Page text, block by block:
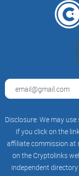
Disclosure: We may
if you click on the
affiliate commission at
on the Cryptolinks
independent